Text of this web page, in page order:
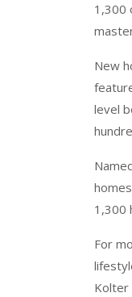
1,300
New
level
1,300
For
Kolter